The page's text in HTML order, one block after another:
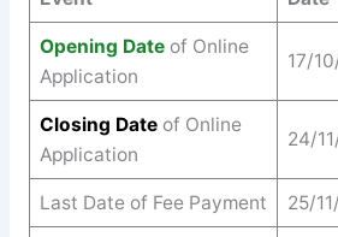
Opening Dateof Online
Application
17/
Closing Date of Online
Application
24/
Last Date of Fee Payment 25/